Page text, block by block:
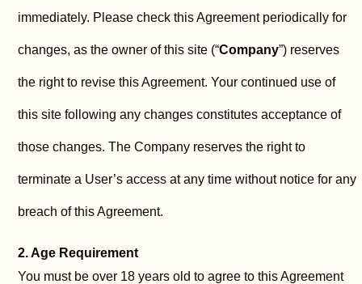
immediately. Please check this Agreement periodically for
changes, as the owner of this site (“Company”) reserves
the right to revise this Agreement. Your continued use of
this site following any changes constitutes acceptance of
those changes. The Company reserves the right to
terminate a User’s access at any time without notice for any
breach of this Agreement.
2. Age Requirement
You must be over 18 years old to agree to this Agreement